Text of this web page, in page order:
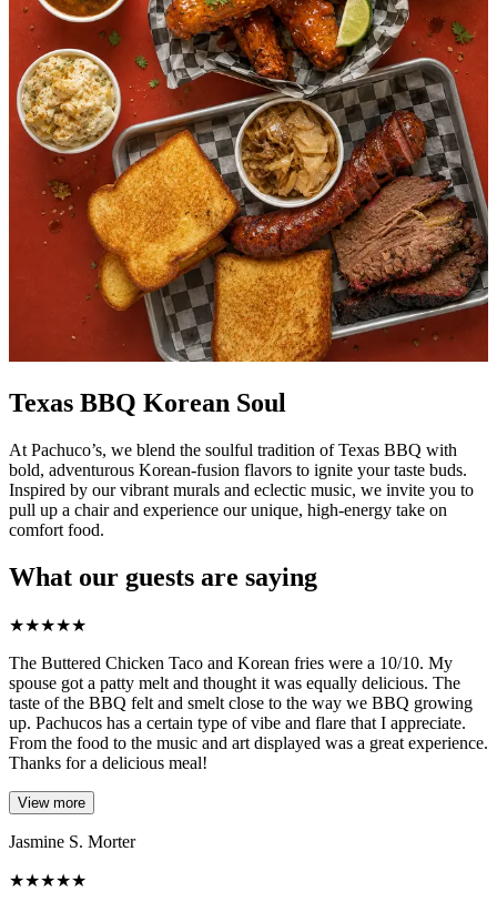
Texas BBQ Korean Soul
At Pachuco’s, we blend the soulful tradition of Texas BBQ with
bold, adventurous Korean-fusion flavors to ignite your taste buds.
Inspired by our vibrant murals and eclectic music, we invite you to
pull up a chair and experience our unique, high-energy take on
comfort food.
What our guests are saying
★★★★★
The Buttered Chicken Taco and Korean fries were a 10/10. My
spouse got a patty melt and thought it was equally delicious. The
taste of the BBQ felt and smelt close to the way we BBQ growing
up. Pachucos has a certain type of vibe and flare that I appreciate.
From the food to the music and art displayed was a great experience.
Thanks for a delicious meal!
View more
Jasmine S. Morter
★★★★★